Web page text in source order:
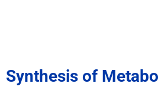
Synthesis of